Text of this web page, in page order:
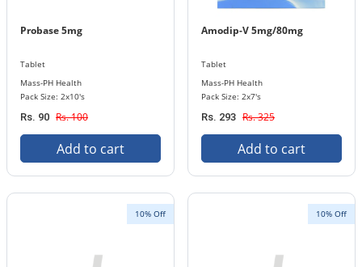
Probase 5mg
Tablet
Mass-PH Health
Pack Size: 2x10's
Rs. 90 Rs. 100
Add to cart
Amodip-V 5mg/80mg
Tablet
Mass-PH Health
Pack Size: 2x7's
Rs. 293 Rs. 325
Add to cart
10% Off 10% Off